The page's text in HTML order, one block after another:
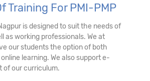
Training For PMI-PMP
is designed to suit the needs of
as working professionals. We at
our students the option of both
learning. We also support e-
of our curriculum.